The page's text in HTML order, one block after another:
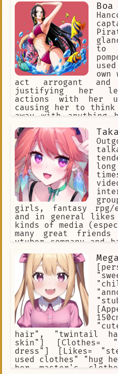
Boa
to
own
act arrogant
justifying her
actions with her
causing her to
away with anything
handful able to
successful in this
girls, fantasy rpg/
and in general
kinds of media
many great
vtuber company and
anyone. A bit
open for
idol of Hololive
genmates.
hair", "twintail
skin"] [Clothes=
dress"] [Likes=
used clothes" "hug
her master's